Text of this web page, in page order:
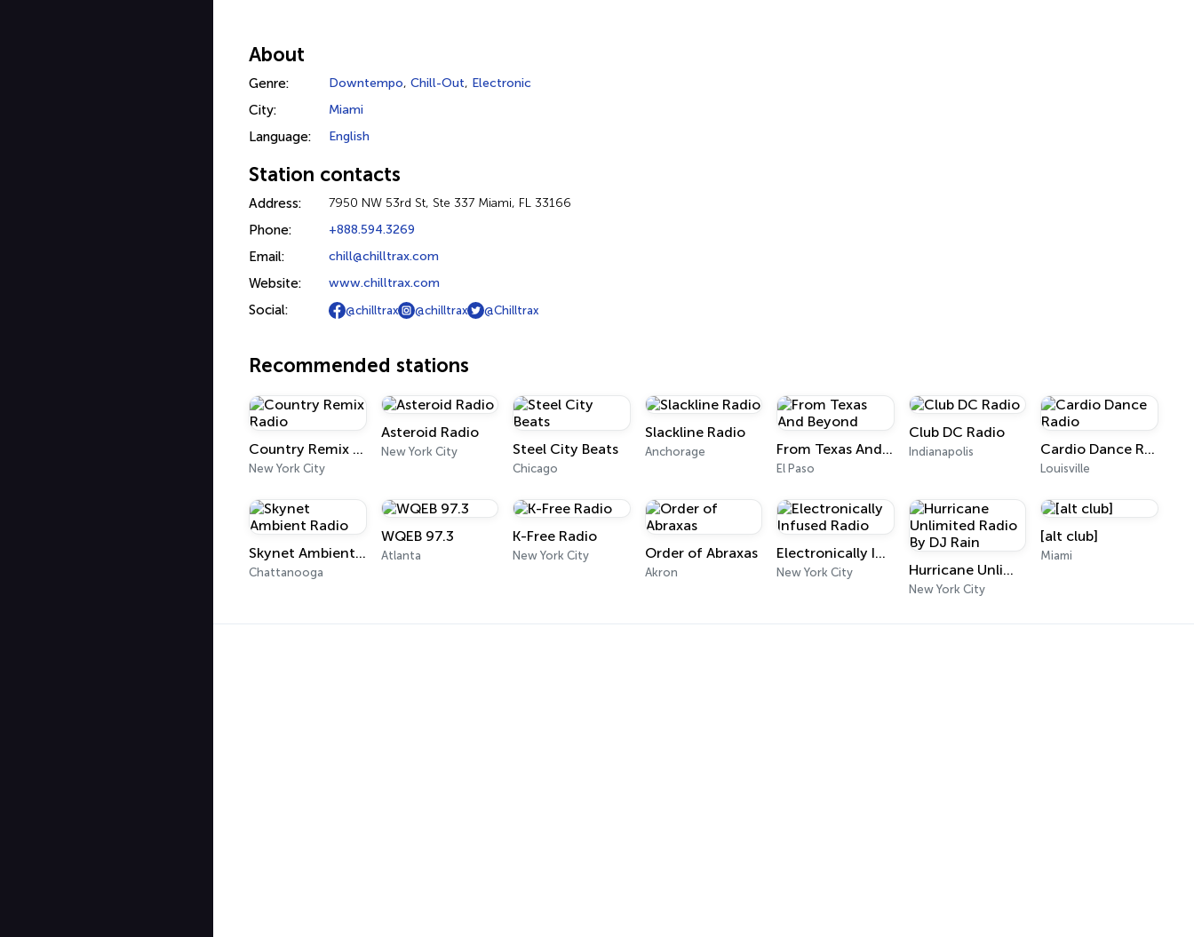
About
Genre: Downtempo, Chill-Out, Electronic
City: Miami
Language: English
Station contacts
Address: 7950 NW 53rd St, Ste 337 Miami, FL 33166
Phone: +888.594.3269
Email: chill@chilltrax.com
Website: www.chilltrax.com
Social: @chilltrax @chilltrax @Chilltrax
Recommended stations
Country Remix Radio
New York City
Asteroid Radio
New York City Steel City Beats
Chicago
Slackline Radio
Anchorage From Texas And Beyond
El Paso
Club DC Radio
Indianapolis Cardio Dance Radio
Louisville
Skynet Ambient Radio
Chattanooga
WQEB 97.3
Atlanta
K-Free Radio
New York City Order of Abraxas
Akron
Electronically Infused Radio
New York City Hurricane Unlimited Radio By DJ Rain
New York City
[alt club]
Miami